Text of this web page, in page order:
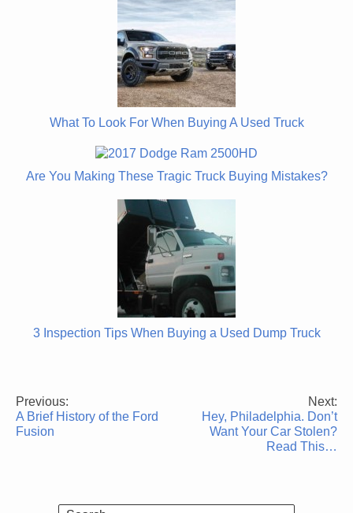
What To Look For When Buying A Used Truck
Are You Making These Tragic Truck Buying Mistakes?
3 Inspection Tips When Buying a Used Dump Truck
Post
navigation
Previous:
A Brief History of the Ford
Fusion
Next:
Hey, Philadelphia. Don’t
Want Your Car Stolen?
Read This…